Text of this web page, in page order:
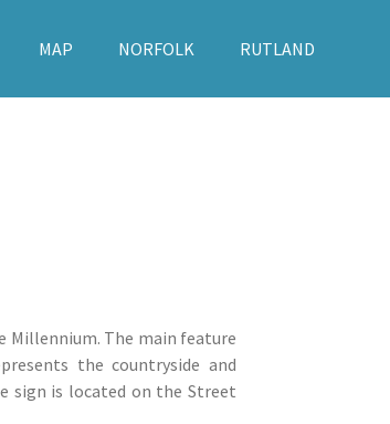
MAP NORFOLK RUTLAND
Millennium. The main feature
the countryside and
sign is located on the Street